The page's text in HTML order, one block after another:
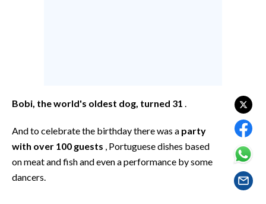
INSULARITÀ
FOTO
Bobi, the world's oldest dog, turned 31
And to celebrate the birthday there was a party
with over 100 guests , Portuguese dishes based
on meat and fish and even a performance by some
dancers.